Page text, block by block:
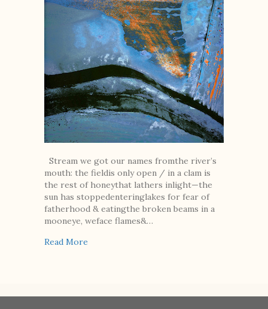
Stream we got our names fromthe river’s
mouth: the fieldis only open / in a clam is
the rest of honeythat lathers inlight—the
sun has stoppedenteringlakes for fear of
fatherhood & eatingthe broken beams in a
mooneye, weface flames&…
Read More